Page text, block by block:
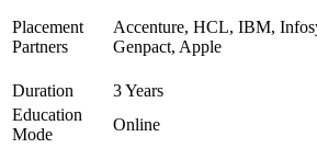
Placement
Partners
Accenture, HCL, IBM,
Genpact, Apple
Duration
3 Years
Education
Mode
Online